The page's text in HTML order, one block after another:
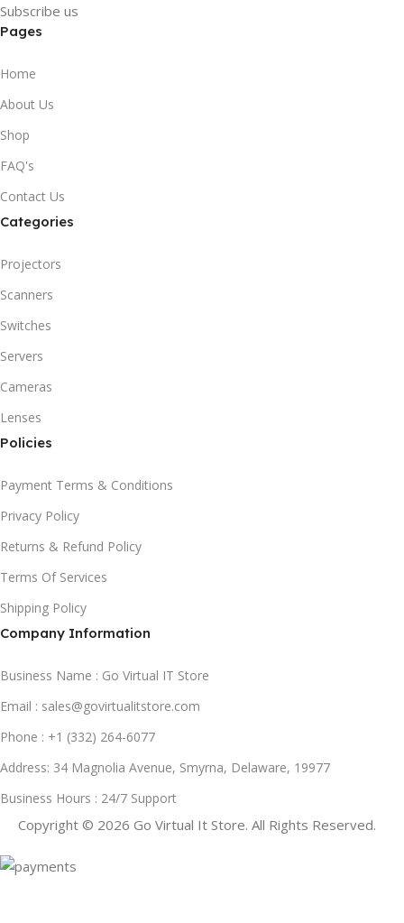
Subscribe us
Pages
Home
About Us
Shop
FAQ's
Contact Us
Categories
Projectors
Scanners
Switches
Servers
Cameras
Lenses
Policies
Payment Terms & Conditions
Privacy Policy
Returns & Refund Policy
Terms Of Services
Shipping Policy
Company Information
Business Name : Go Virtual IT Store
Email : sales@govirtualitstore.com
Phone : +1 (332) 264-6077
Address: 34 Magnolia Avenue, Smyrna, Delaware, 19977
Business Hours : 24/7 Support
Copyright © 2026 Go Virtual It Store. All Rights Reserved.